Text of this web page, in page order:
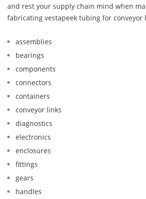
and rest your supply chain mind when
fabricating vestapeek tubing for conveyor
assemblies
bearings
components
connectors
containers
conveyor links
diagnostics
electronics
enclosures
fittings
gears
handles